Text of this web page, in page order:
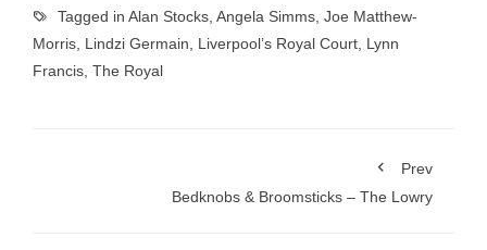
Tagged in Alan Stocks Angela Simms Joe Matthew-
Morris Lindzi Germain Liverpool’s Royal Court Lynn
Francis The Royal
Prev
Bedknobs & Broomsticks – The Lowry